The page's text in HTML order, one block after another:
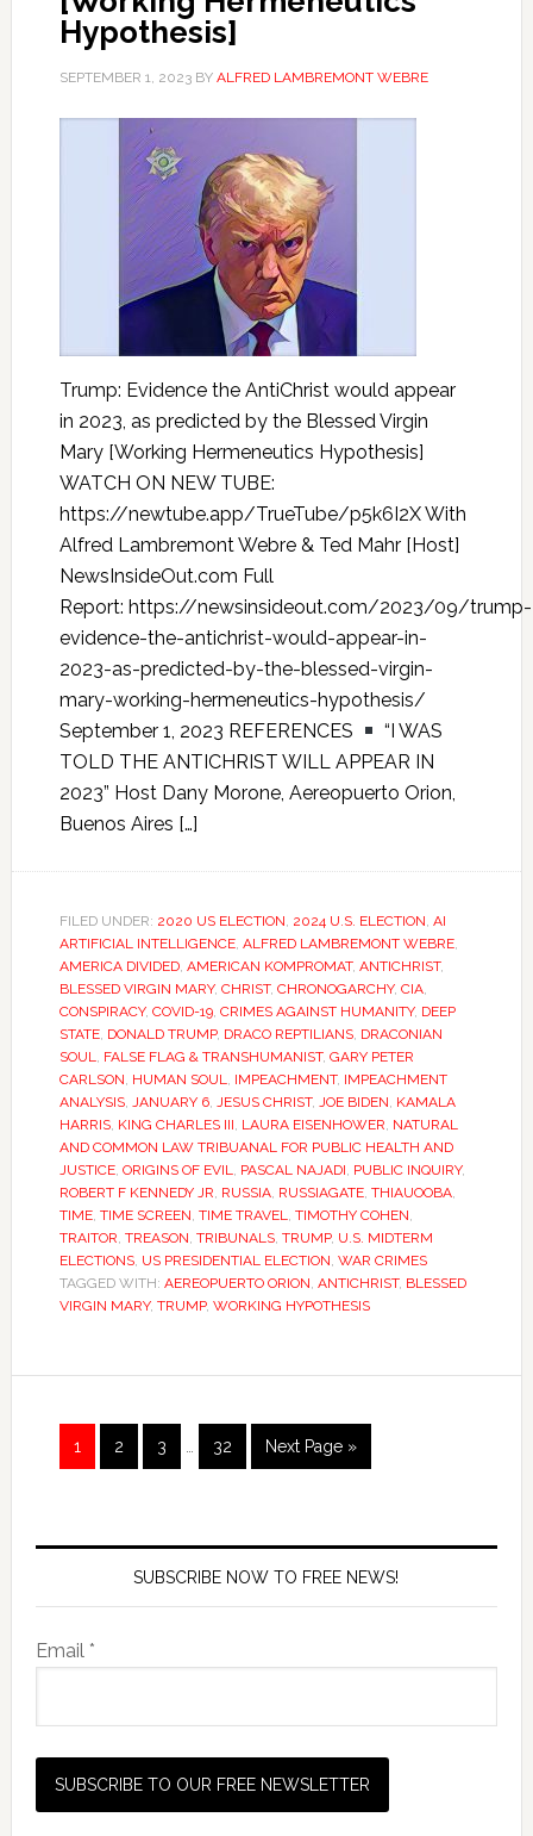
Hypothesis]
SEPTEMBER 1, 2023BY ALFRED LAMBREMONT WEBRE
Trump: Evidence the AntiChrist would appear
in 2023, as predicted by the Blessed Virgin
Mary [Working Hermeneutics Hypothesis]
WATCH ON NEW TUBE:
https://newtube.app/TrueTube/p5k6I2X With
Alfred Lambremont Webre & Ted Mahr [Host]
NewsInsideOut.com Full
Report: https://newsinsideout.com/2023/09/trump-
evidence-the-antichrist-would-appear-in-
2023-as-predicted-by-the-blessed-virgin-
mary-working-hermeneutics-hypothesis/
September 1, 2023 REFERENCES
“I WAS
TOLD THE ANTICHRIST WILL APPEAR IN
2023” Host Dany Morone, Aereopuerto Orion,
Buenos Aires […]
FILED UNDER: 2020 US ELECTION, 2024 U.S. ELECTION, AI
ARTIFICIAL INTELLIGENCE, ALFRED LAMBREMONT WEBRE,
AMERICA DIVIDED, AMERICAN KOMPROMAT, ANTICHRIST,
BLESSED VIRGIN MARY, CHRIST, CHRONOGARCHY, CIA,
CONSPIRACY, COVID-19, CRIMES AGAINST HUMANITY, DEEP
STATE, DONALD TRUMP, DRACO REPTILIANS, DRACONIAN
SOUL, FALSE FLAG & TRANSHUMANIST, GARY PETER
CARLSON, HUMAN SOUL, IMPEACHMENT, IMPEACHMENT
ANALYSIS, JANUARY 6, JESUS CHRIST, JOE BIDEN, KAMALA
HARRIS, KING CHARLES III, LAURA EISENHOWER, NATURAL
AND COMMON LAW TRIBUANAL FOR PUBLIC HEALTH AND
JUSTICE, ORIGINS OF EVIL, PASCAL NAJADI, PUBLIC INQUIRY,
ROBERT F KENNEDY JR, RUSSIA, RUSSIAGATE, THIAUOOBA,
TIME, TIME SCREEN, TIME TRAVEL, TIMOTHY COHEN,
TRAITOR, TREASON, TRIBUNALS, TRUMP, U.S. MIDTERM
ELECTIONS, US PRESIDENTIAL ELECTION, WAR CRIMES
TAGGED WITH: AEREOPUERTO ORION, ANTICHRIST, BLESSED
VIRGIN MARY, TRUMP, WORKING HYPOTHESIS
1 2 3 32 Next Page »
SUBSCRIBE NOW TO FREE NEWS!
Email *